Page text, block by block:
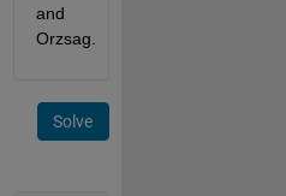
and
Orzsag.
Solve